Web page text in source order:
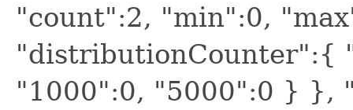
"count":2, "min":0,
"distributionCounter":{
"1000":0, "5000":0 } },